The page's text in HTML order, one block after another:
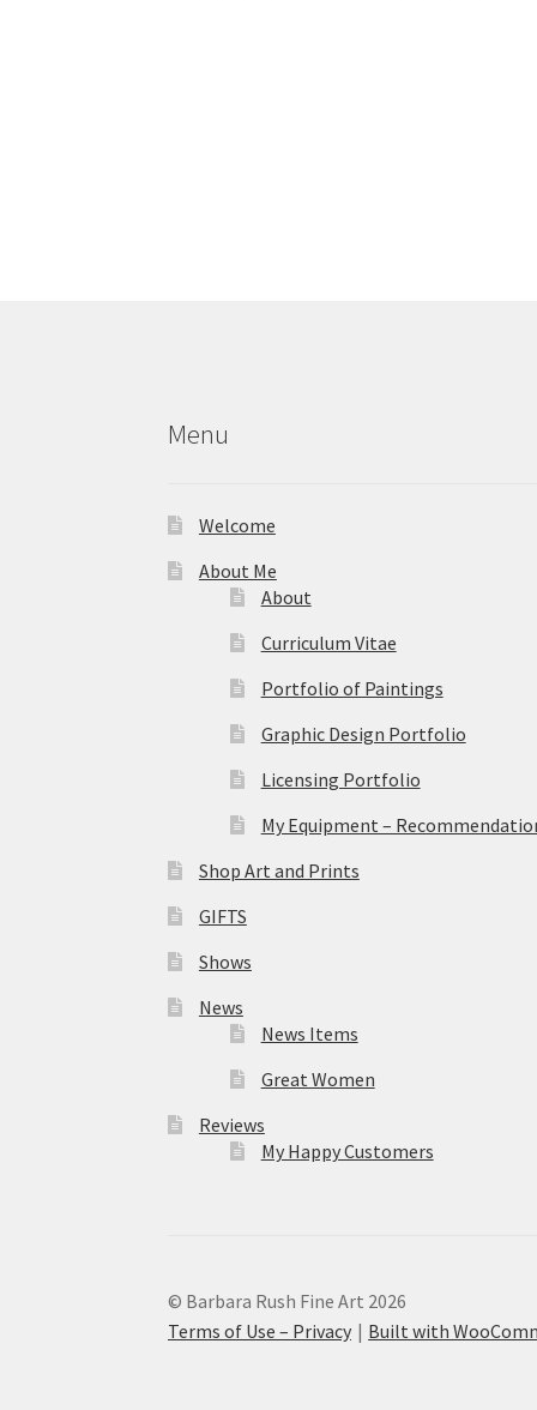
Menu
Welcome
About Me
About
Curriculum Vitae
Portfolio of Paintings
Graphic Design Portfolio
Licensing Portfolio
My Equipment –
Shop Art and Prints
GIFTS
Shows
News
News Items
Great Women
Reviews
My Happy Customers
© Barbara Rush Fine Art 2026
Terms of Use – Privacy
Built with